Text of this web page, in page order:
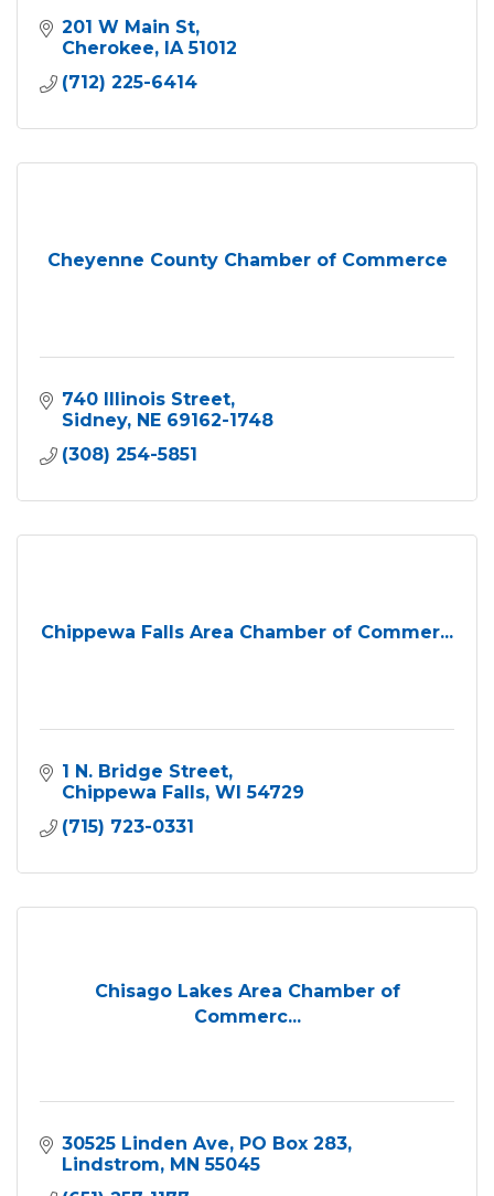
201 W Main St
Cherokee IA 51012
(712) 225-6414
Cheyenne County Chamber of Commerce
740 Illinois Street
Sidney NE 69162-1748
(308) 254-5851
Chippewa Falls Area Chamber of Commer...
1 N. Bridge Street
Chippewa Falls WI 54729
(715) 723-0331
Chisago Lakes Area Chamber of
Commerc...
30525 Linden Ave PO Box 283
Lindstrom MN 55045